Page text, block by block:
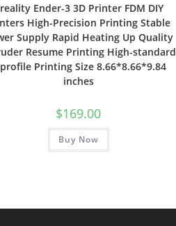
Ender-3 3D Printer FDM DIY
High-Precision Printing Stable
Supply Rapid Heating Up Quality
Resume Printing High-standard
Printing Size 8.66*8.66*9.84
inches
$169.00
Buy Now